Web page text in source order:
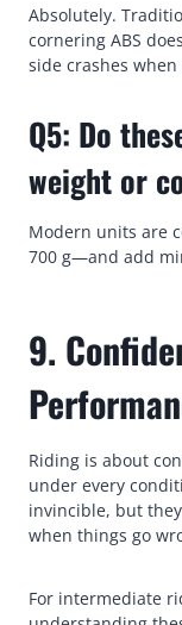
Absolutely.
cornering ABS
side crashes
Q5: Do
weight or
Modern units are
700 g—and add
9.
Riding is about
under every
invincible, but
when things go
For intermediate